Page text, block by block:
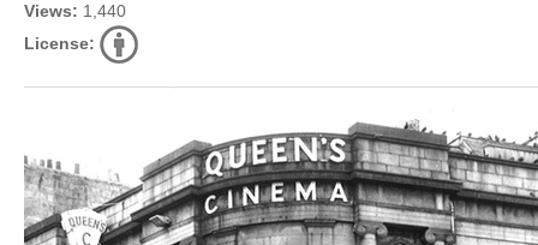
Views: 1,440
License: